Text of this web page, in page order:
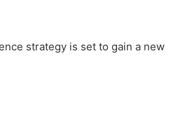
strategy is set to gain a new